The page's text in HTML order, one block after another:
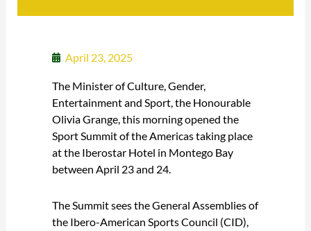
April 23, 2025
The Minister of Culture, Gender,
Entertainment and Sport, the Honourable
Olivia Grange, this morning opened the
Sport Summit of the Americas taking place
at the Iberostar Hotel in Montego Bay
between April 23 and 24.
The Summit sees the General Assemblies of
the Ibero-American Sports Council (CID),